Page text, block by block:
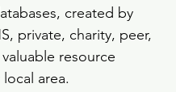
created by
private, charity, peer,
resource
area.